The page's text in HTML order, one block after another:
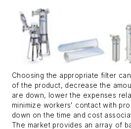
Choosing the appropriate filter
of the product, decrease the
are down, lower the expenses
minimize workers' contact with
down on the time and cost
The market provides an array of